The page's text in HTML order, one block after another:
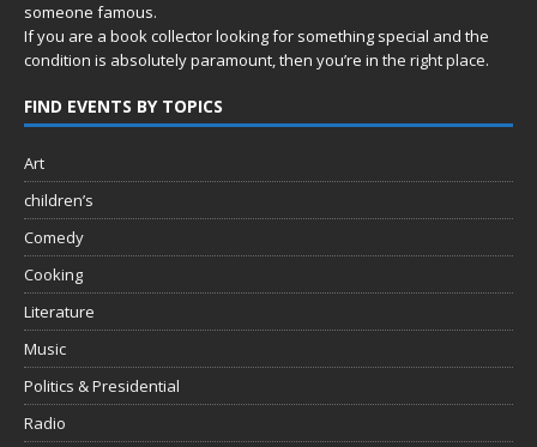
someone famous.
If you are a book collector looking for something special and the
condition is absolutely paramount, then you’re in the right place.
FIND EVENTS BY TOPICS
Art
children’s
Comedy
Cooking
Literature
Music
Politics & Presidential
Radio